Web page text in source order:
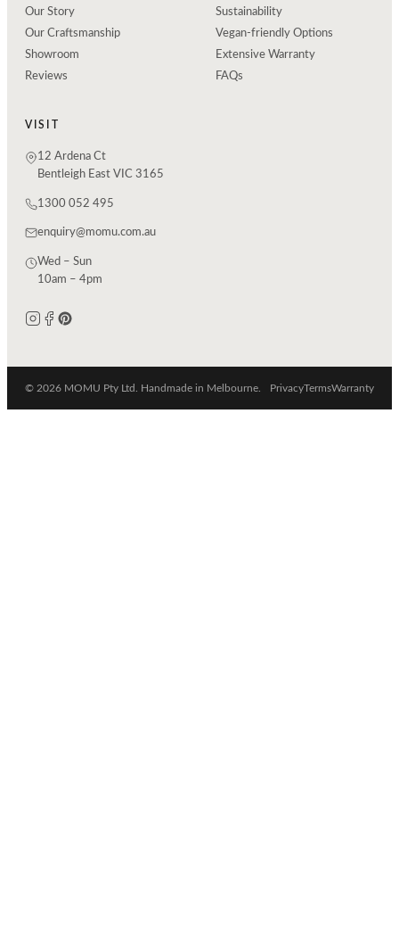
Our Story
Our Craftsmanship
Showroom
Reviews
Sustainability
Vegan-friendly Options
Extensive Warranty
FAQs
VISIT
12 Ardena Ct
Bentleigh East VIC 3165
1300 052 495
enquiry@momu.com.au
Wed – Sun
10am – 4pm
© 2026 MOMU Pty Ltd. Handmade in Melbourne. PrivacyTermsWarranty